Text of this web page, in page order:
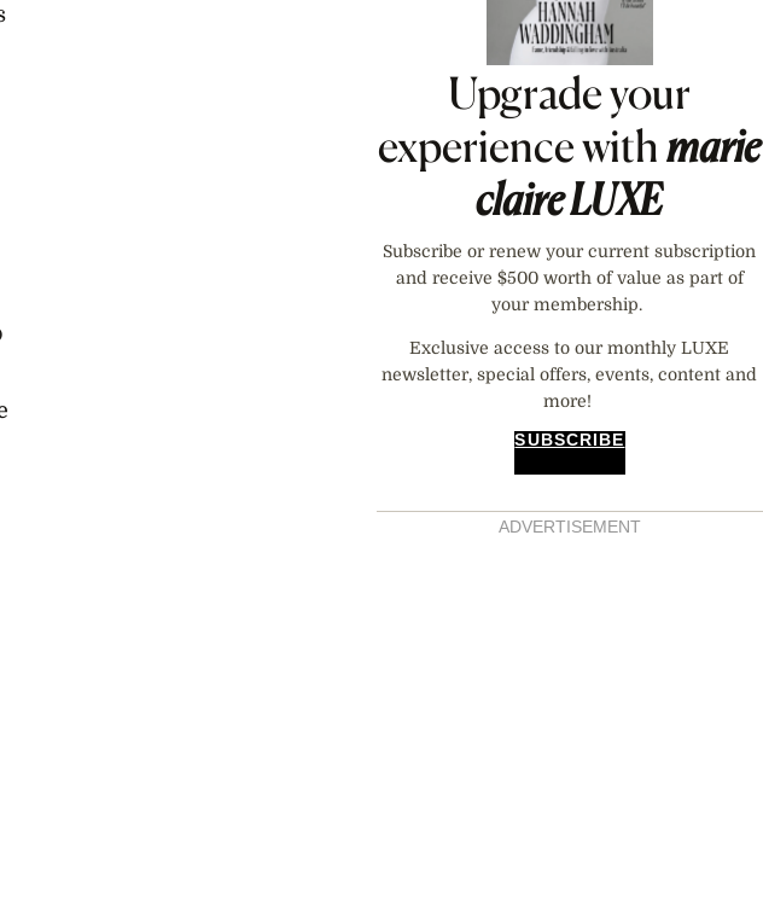
Upgrade your
experience withmarie
claireLUXE
Subscribe or renew your current subscription
and receive $500 worth of value as part of
your membership.
Exclusive access to our monthly LUXE
newsletter, special offers, events, content and
more!
SUBSCRIBE
ADVERTISEMENT